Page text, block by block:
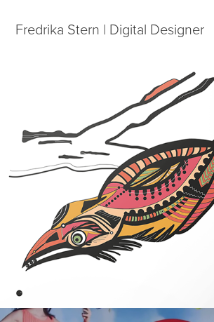
Fredrika Stern | Digital Designer